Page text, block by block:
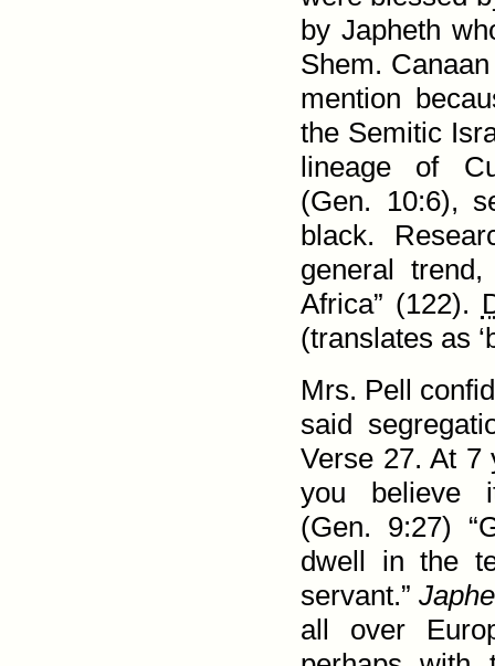
by Japheth
Shem.
mention
the Semitic
lineage of
(Gen. 10:6),
black.
general
Africa” (122).
(translates as
Mrs. Pell
said
Verse 27. At 7
you believe
(Gen. 9:27)
dwell in the
servant.”
all over